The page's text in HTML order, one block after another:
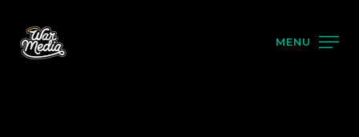
MENU